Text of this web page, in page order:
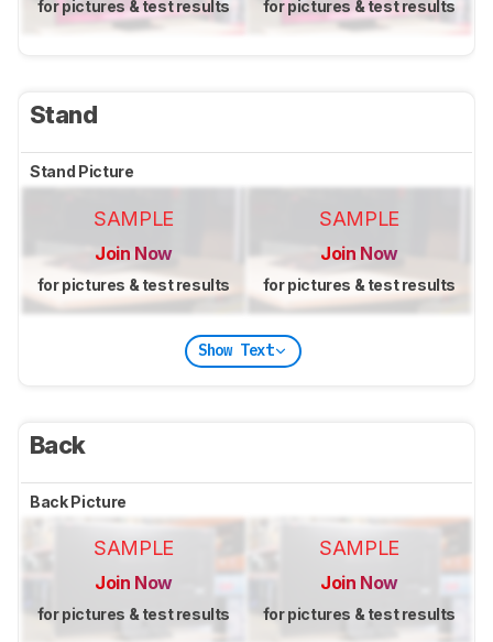
for pictures & test results for pictures & test results
Stand
Stand Picture
SAMPLE
Join Now
for pictures & test results
SAMPLE
Join Now
for pictures & test results
Show Text
Back
Back Picture
SAMPLE
Join Now
for pictures & test results
SAMPLE
Join Now
for pictures & test results